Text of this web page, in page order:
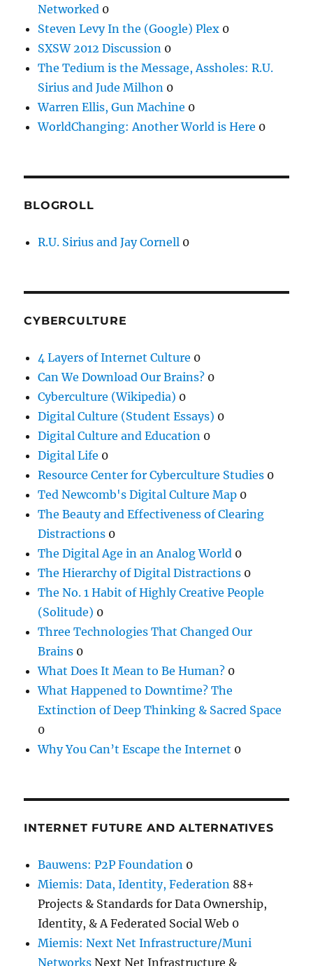
Networked 0
Steven Levy In the (Google) Plex 0
SXSW 2012 Discussion 0
The Tedium is the Message, Assholes: R.U.
Sirius and Jude Milhon 0
Warren Ellis, Gun Machine 0
WorldChanging: Another World is Here 0
BLOGROLL
R.U. Sirius and Jay Cornell 0
CYBERCULTURE
4 Layers of Internet Culture 0
Can We Download Our Brains? 0
Cyberculture (Wikipedia) 0
Digital Culture (Student Essays) 0
Digital Culture and Education 0
Digital Life 0
Resource Center for Cyberculture Studies 0
Ted Newcomb's Digital Culture Map 0
The Beauty and Effectiveness of Clearing
Distractions 0
The Digital Age in an Analog World 0
The Hierarchy of Digital Distractions 0
The No. 1 Habit of Highly Creative People
(Solitude) 0
Three Technologies That Changed Our
Brains 0
What Does It Mean to Be Human? 0
What Happened to Downtime? The
Extinction of Deep Thinking & Sacred Space
0
Why You Can’t Escape the Internet 0
INTERNET FUTURE AND ALTERNATIVES
Bauwens: P2P Foundation 0
Miemis: Data, Identity, Federation 88+
Projects & Standards for Data Ownership,
Identity, & A Federated Social Web 0
Miemis: Next Net Infrastructure/Muni
Networks Next Net Infrastructure &